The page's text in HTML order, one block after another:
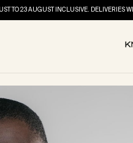
TO 23 AUGUST INCLUSIVE.